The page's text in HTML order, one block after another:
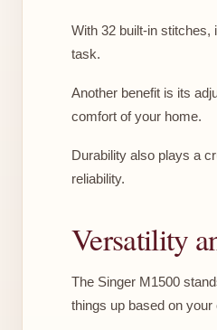
With 32 built-in stitches,
task.
Another benefit is its
comfort of your home.
Durability also plays a
reliability.
Versatility
The Singer M1500
things up based on